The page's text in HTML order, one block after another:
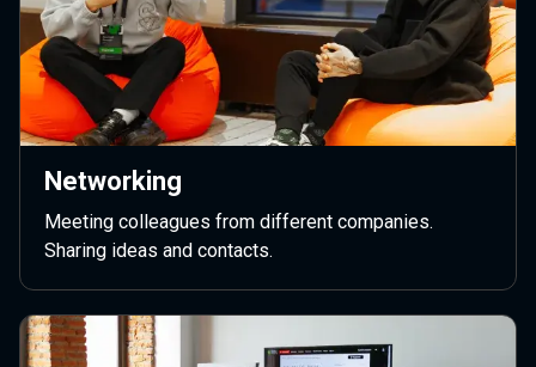
Networking
Meeting colleagues from different companies.
Sharing ideas and contacts.